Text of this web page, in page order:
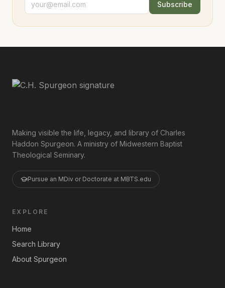
Subscribe
Making visible the life, legacy, and library of Charles
Haddon Spurgeon. A ministry of Midwestern Baptist
Theological Seminary.
Pursue an MDiv or Doctorate at MBTS.edu
EXPLORE
Home
Search Library
About Spurgeon